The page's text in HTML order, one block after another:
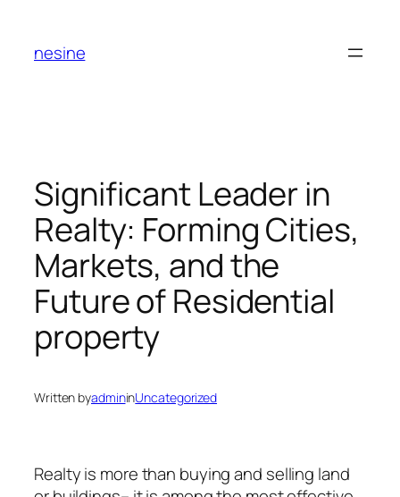
content
nesine
Significant Leader in
Realty: Forming Cities,
Markets, and the
Future of Residential
property
Written byadmininUncategorized
Realty is more than buying and selling land